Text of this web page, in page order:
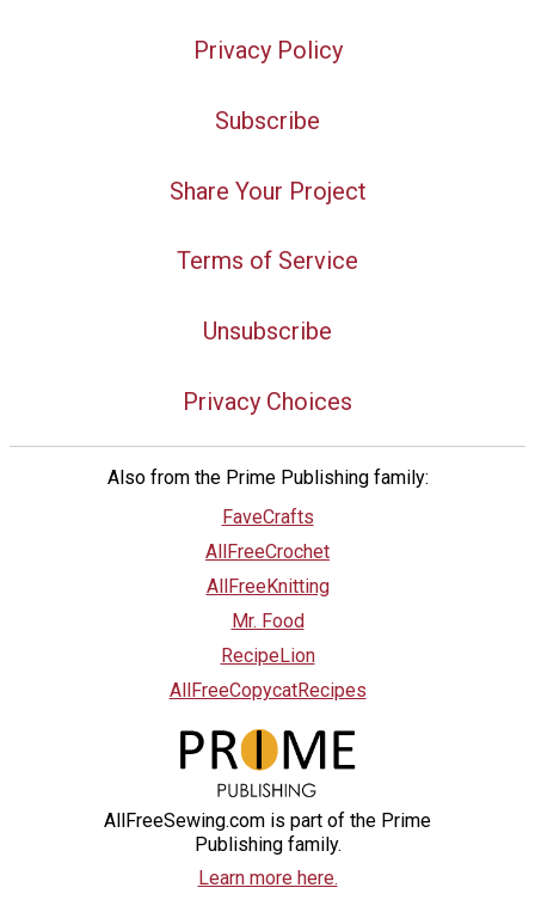
Privacy Policy
Subscribe
Share Your Project
Terms of Service
Unsubscribe
Privacy Choices
Also from the Prime Publishing family:
FaveCrafts
AllFreeCrochet
AllFreeKnitting
Mr. Food
RecipeLion
AllFreeCopycatRecipes
AllFreeSewing.com is part of the Prime
Publishing family.
Learn more here.